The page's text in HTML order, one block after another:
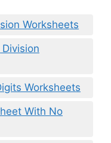
Worksheets
Worksheets
With No